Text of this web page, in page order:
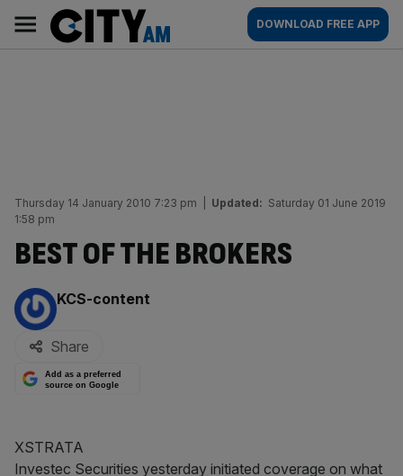
content
AM
Main
navigation
DOWNLOAD FREE APP
Thursday 14 January 2010 7:23 pm Updated: Saturday 01 June 2019
1:58 pm
BEST OF THE BROKERS
By:
KCS-content
Share
Add as a preferred
source on Google
XSTRATA
Investec Securities yesterday initiated coverage on what